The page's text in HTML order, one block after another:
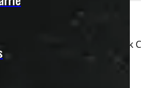
White Leer Contractor Truck